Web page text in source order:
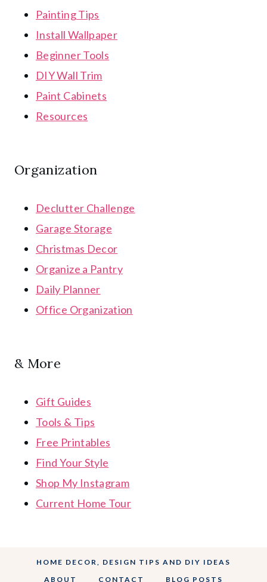
Painting Tips
Install Wallpaper
Beginner Tools
DIY Wall Trim
Paint Cabinets
Resources
Organization
Declutter Challenge
Garage Storage
Christmas Decor
Organize a Pantry
Daily Planner
Office Organization
& More
Gift Guides
Tools & Tips
Free Printables
Find Your Style
Shop My Instagram
Current Home Tour
HOME DECOR, DESIGN TIPS AND DIY IDEAS
ABOUT
CONTACT BLOG POSTS